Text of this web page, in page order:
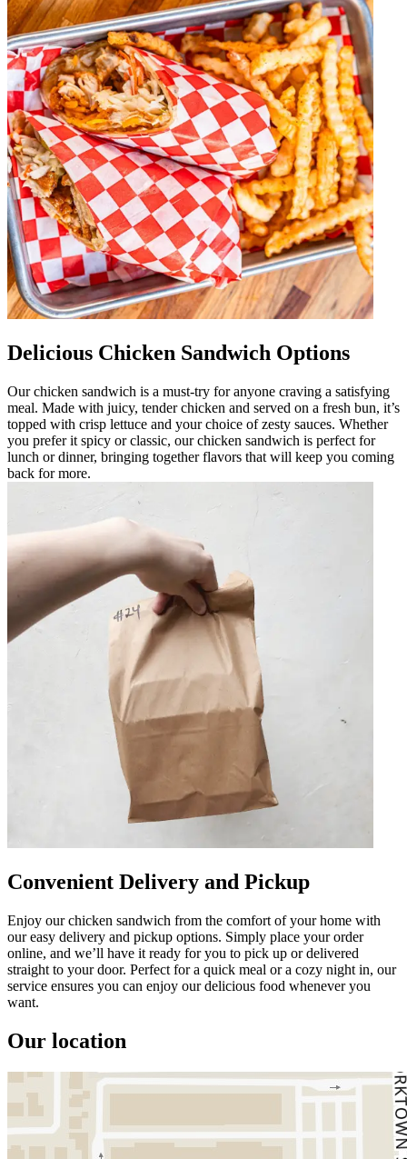
Delicious Chicken Sandwich Options
Our chicken sandwich is a must-try for anyone craving a satisfying
meal. Made with juicy, tender chicken and served on a fresh bun, it’s
topped with crisp lettuce and your choice of zesty sauces. Whether
you prefer it spicy or classic, our chicken sandwich is perfect for
lunch or dinner, bringing together flavors that will keep you coming
back for more.
Convenient Delivery and Pickup
Enjoy our chicken sandwich from the comfort of your home with
our easy delivery and pickup options. Simply place your order
online, and we’ll have it ready for you to pick up or delivered
straight to your door. Perfect for a quick meal or a cozy night in, our
service ensures you can enjoy our delicious food whenever you
want.
Our location